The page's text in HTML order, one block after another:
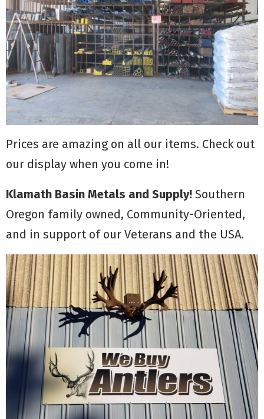
Prices are amazing on all our items. Check out
our display when you come in!
Klamath Basin Metals and Supply! Southern
Oregon family owned, Community-Oriented,
and in support of our Veterans and the USA.